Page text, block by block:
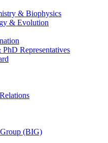
& Biophysics
& Evolution
Representatives
(BIG)